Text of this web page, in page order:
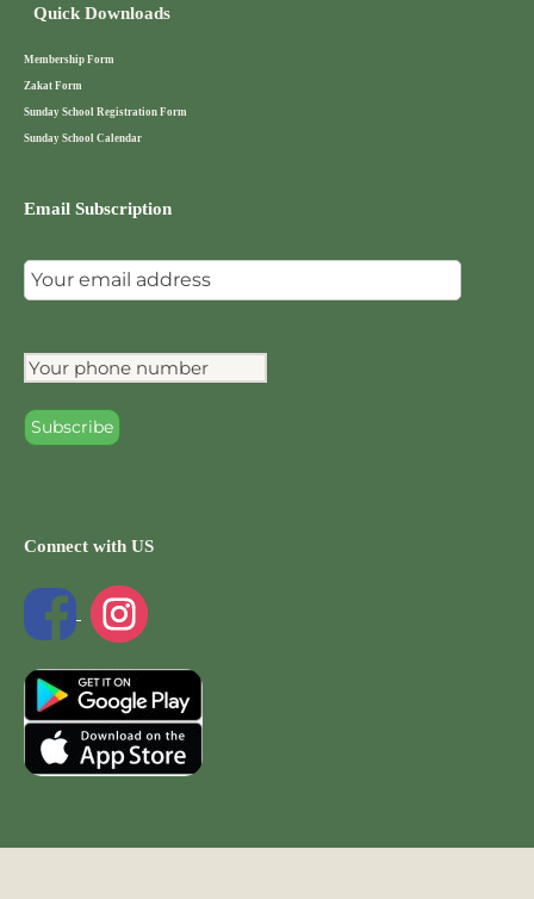
Quick Downloads
Membership Form
Zakat Form
Sunday School Registration Form
Sunday School Calendar
Email Subscription
Connect with US